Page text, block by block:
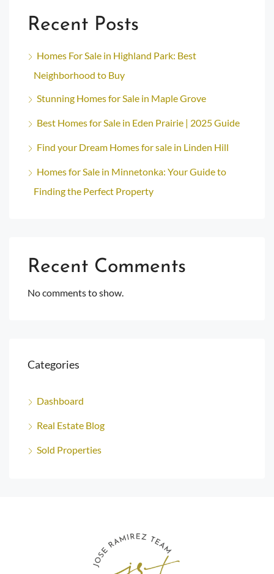
Recent Posts
Homes For Sale in Highland Park: Best
Neighborhood to Buy
Stunning Homes for Sale in Maple Grove
Best Homes for Sale in Eden Prairie | 2025 Guide
Find your Dream Homes for sale in Linden Hill
Homes for Sale in Minnetonka: Your Guide to
Finding the Perfect Property
Recent Comments
No comments to show.
Categories
Dashboard
Real Estate Blog
Sold Properties